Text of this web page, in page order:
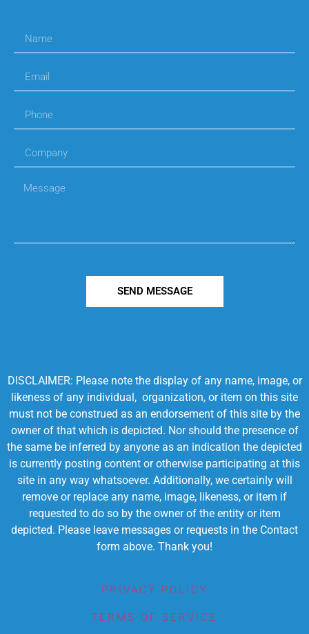
SEND MESSAGE
DISCLAIMER: Please note the display of any name, image, or
likeness of any individual, organization, or item on this site
must not be construed as an endorsement of this site by the
owner of that which is depicted. Nor should the presence of
the same be inferred by anyone as an indication the depicted
is currently posting content or otherwise participating at this
site in any way whatsoever. Additionally, we certainly will
remove or replace any name, image, likeness, or item if
requested to do so by the owner of the entity or item
depicted. Please leave messages or requests in the Contact
form above. Thank you!
PRIVACY POLICY
TERMS OF SERVICE